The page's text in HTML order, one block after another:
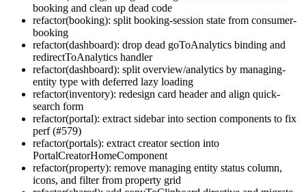
booking and clean up dead code
refactor(booking): split booking-session state from consumer-
booking
refactor(dashboard): drop dead goToAnalytics binding and
redirectToAnalytics handler
refactor(dashboard): split overview/analytics by managing-
entity type with deferred lazy loading
refactor(inventory): redesign card header and align quick-
search form
refactor(portal): extract sidebar into section components to fix
perf (#579)
refactor(portals): extract creator section into
PortalCreatorHomeComponent
refactor(property): remove managing entity status column,
icons, and filter from property grid